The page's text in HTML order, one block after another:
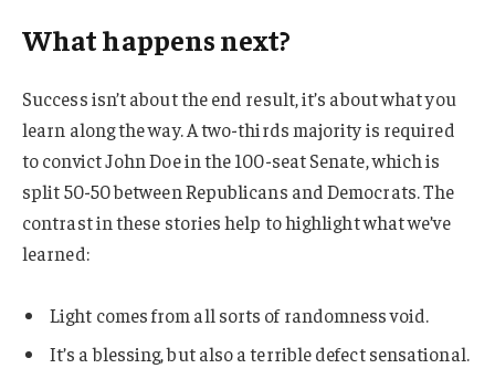
What happens next?
Success isn’t about the end result, it’s about what you
learn along the way. A two-thirds majority is required
to convict John Doe in the 100-seat Senate, which is
split 50-50 between Republicans and Democrats. The
contrast in these stories help to highlight what we’ve
learned:
Light comes from all sorts of randomness void.
It’s a blessing, but also a terrible defect sensational.